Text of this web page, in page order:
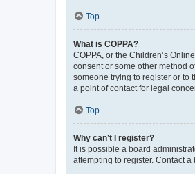
Top
What is COPPA?
COPPA, or the Children’s
consent or some other method
someone trying to register or to
a point of contact for legal
Top
Why can’t I register?
It is possible a board
attempting to register. Contact